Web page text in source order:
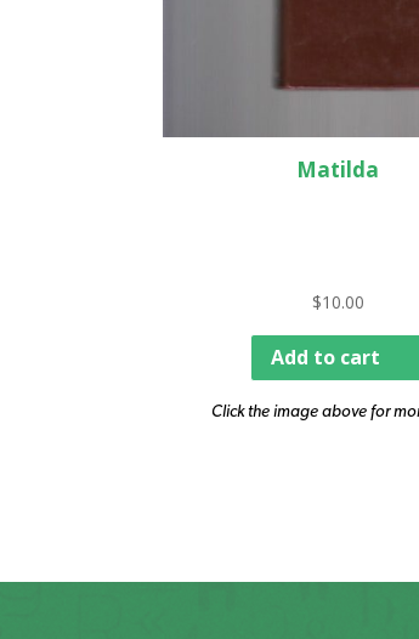
Matilda
$10.00
Add to cart
Click the image above for